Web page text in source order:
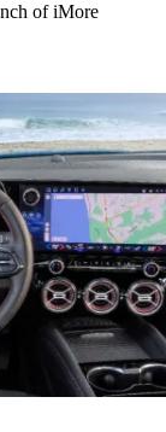
of iMore